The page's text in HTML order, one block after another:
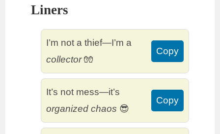
Liners
I’m not a thief—I’m a
collector🧤
Copy
It’s not mess—it’s
organized chaos 😎
Copy